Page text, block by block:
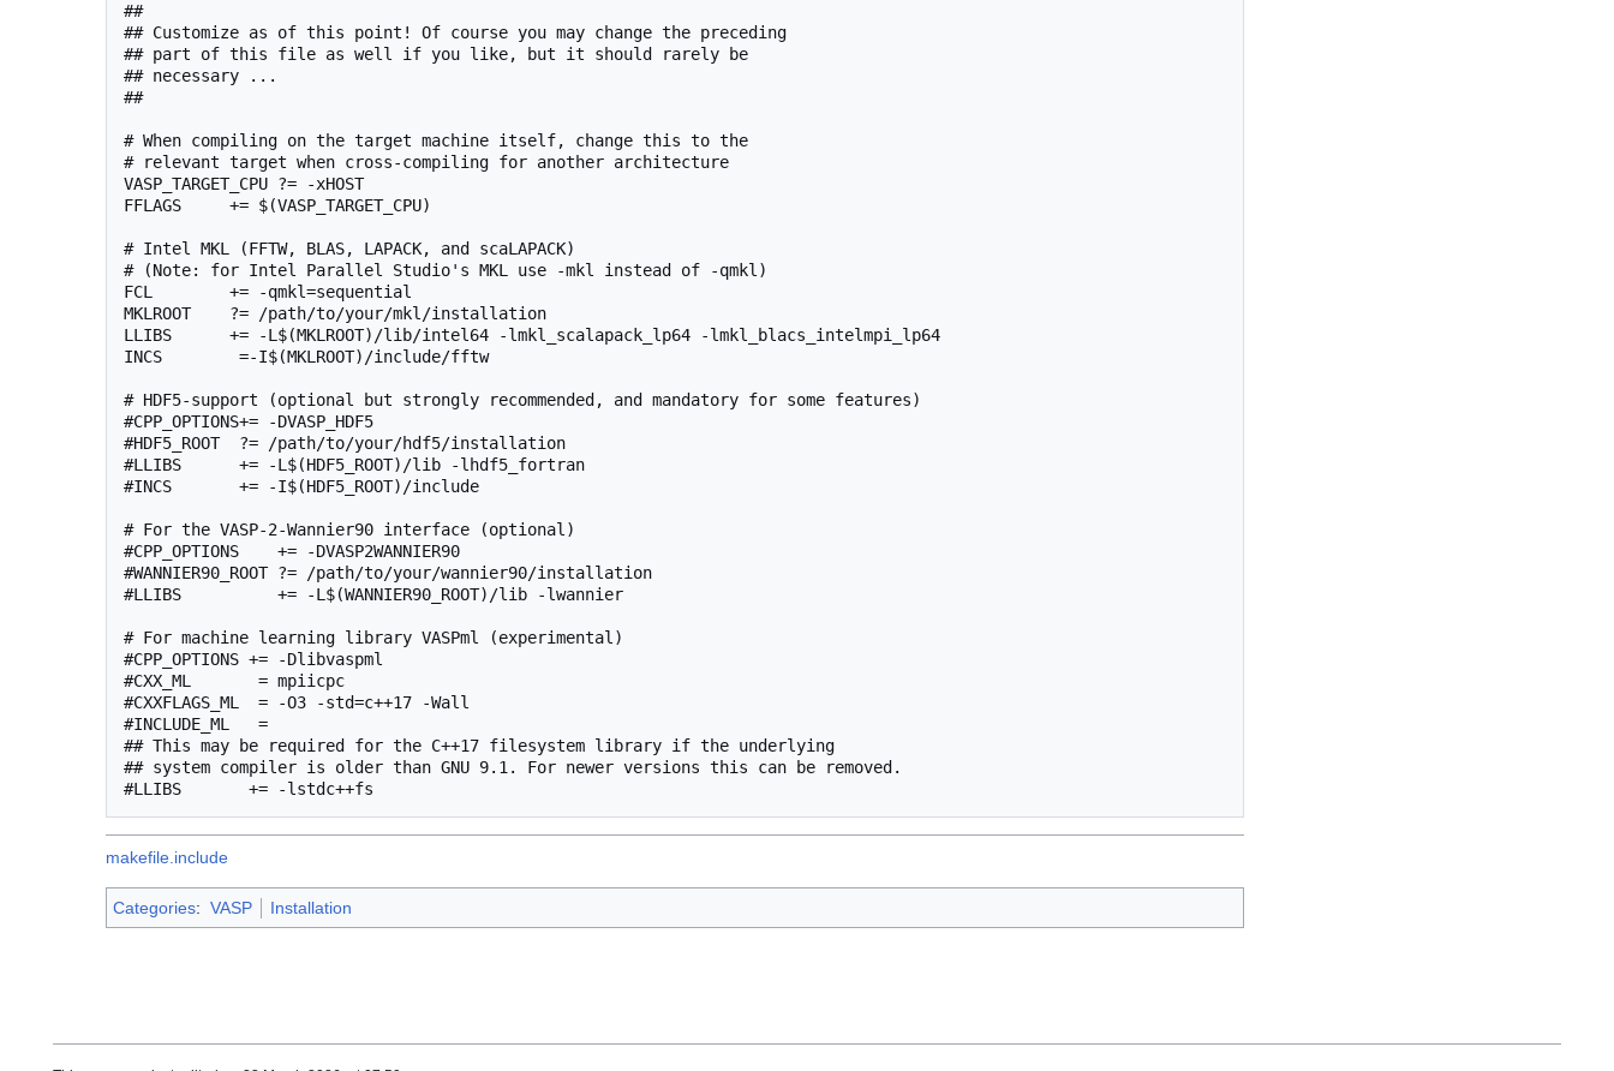
##
## Customize as of this point! Of course you may change the preceding
## part of this file as well if you like, but it should rarely be
## necessary ...
##
# When compiling on the target machine itself, change this to the
# relevant target when cross-compiling for another architecture
VASP_TARGET_CPU ?= -xHOST
FFLAGS     += $(VASP_TARGET_CPU)
# Intel MKL (FFTW, BLAS, LAPACK, and scaLAPACK)
# (Note: for Intel Parallel Studio's MKL use -mkl instead of -qmkl)
FCL        += -qmkl=sequential
MKLROOT    ?= /path/to/your/mkl/installation
LLIBS      += -L$(MKLROOT)/lib/intel64 -lmkl_scalapack_lp64 -lmkl_blacs_intelmpi_lp64
INCS        =-I$(MKLROOT)/include/fftw
# HDF5-support (optional but strongly recommended, and mandatory for some features)
#CPP_OPTIONS+= -DVASP_HDF5
#HDF5_ROOT  ?= /path/to/your/hdf5/installation
#LLIBS      += -L$(HDF5_ROOT)/lib -lhdf5_fortran
#INCS       += -I$(HDF5_ROOT)/include
# For the VASP-2-Wannier90 interface (optional)
#CPP_OPTIONS    += -DVASP2WANNIER90
#WANNIER90_ROOT ?= /path/to/your/wannier90/installation
#LLIBS          += -L$(WANNIER90_ROOT)/lib -lwannier
# For machine learning library VASPml (experimental)
#CPP_OPTIONS += -Dlibvaspml
#CXX_ML       = mpiicpc
#CXXFLAGS_ML  = -O3 -std=c++17 -Wall
#INCLUDE_ML   =
## This may be required for the C++17 filesystem library if the underlying
## system compiler is older than GNU 9.1. For newer versions this can be removed.
makefile.include
Categories: VASP Installation